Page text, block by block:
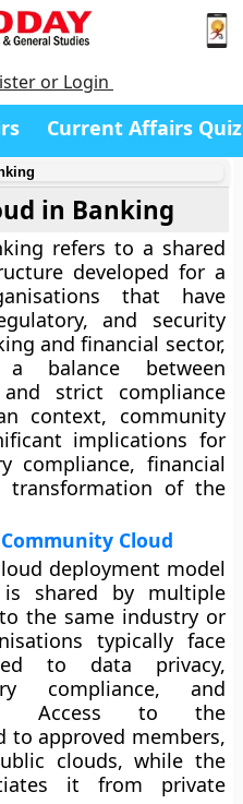
or Login
Current Affairs Quiz
in Banking
refers to a shared
developed for a
that have
and security
and financial sector,
balance between
strict compliance
context, community
implications for
compliance, financial
of the
Cloud
deployment model
shared by multiple
the same industry or
typically face
to data privacy,
compliance, and
Access to the
to approved members,
clouds, while the
it from private